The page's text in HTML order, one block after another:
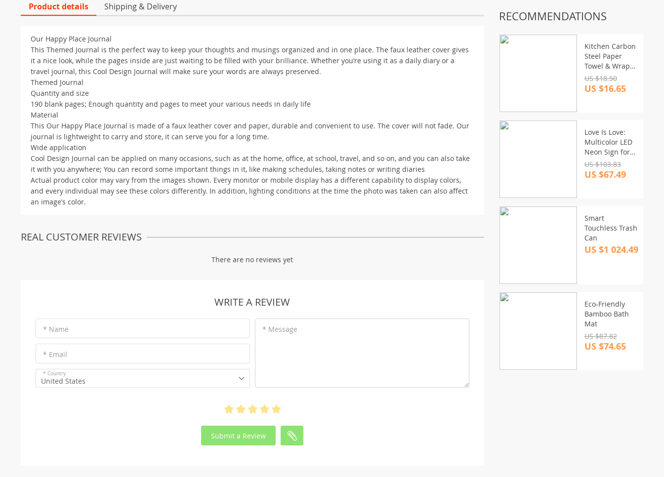
Product details Shipping & Delivery
Our Happy Place Journal
This Themed Journal is the perfect way to keep your thoughts and musings organized and in one place. The faux leather cover gives
it a nice look, while the pages inside are just waiting to be filled with your brilliance. Whether you’re using it as a daily diary or a
travel journal, this Cool Design Journal will make sure your words are always preserved.
Themed Journal
Quantity and size
190 blank pages; Enough quantity and pages to meet your various needs in daily life
Material
This Our Happy Place Journal is made of a faux leather cover and paper, durable and convenient to use. The cover will not fade. Our
journal is lightweight to carry and store, it can serve you for a long time.
Wide application
Cool Design Journal can be applied on many occasions, such as at the home, office, at school, travel, and so on, and you can also take
it with you anywhere; You can record some important things in it, like making schedules, taking notes or writing diaries
Actual product color may vary from the images shown. Every monitor or mobile display has a different capability to display colors,
and every individual may see these colors differently. In addition, lighting conditions at the time the photo was taken can also affect
an image’s color.
REAL CUSTOMER REVIEWS
There are no reviews yet
WRITE A REVIEW
* Name
* Email
* Country
United States
* Message
Submit a Review
RECOMMENDATIONS
Kitchen Carbon
Steel Paper
Towel & Wrap
Organizer Rack
US $18.50
US $16.65
Love Is Love:
Multicolor LED
Neon Sign for
Room and Party
Decor
US $103.83
US $67.49
Smart
Touchless Trash
Can
US $1 024.49
Eco-Friendly
Bamboo Bath
Mat
US $87.82
US $74.65